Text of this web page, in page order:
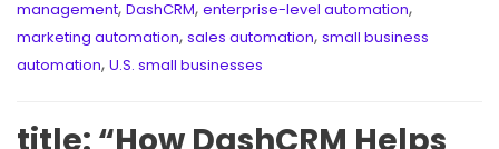
management, DashCRM, enterprise-level automation,
marketing automation, sales automation, small business
automation, U.S. small businesses
title: “How DashCRM Helps